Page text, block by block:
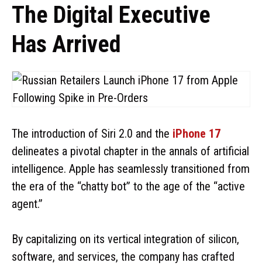
The Digital Executive
Has Arrived
The introduction of Siri 2.0 and the iPhone 17
delineates a pivotal chapter in the annals of artificial
intelligence. Apple has seamlessly transitioned from
the era of the “chatty bot” to the age of the “active
agent.”
By capitalizing on its vertical integration of silicon,
software, and services, the company has crafted